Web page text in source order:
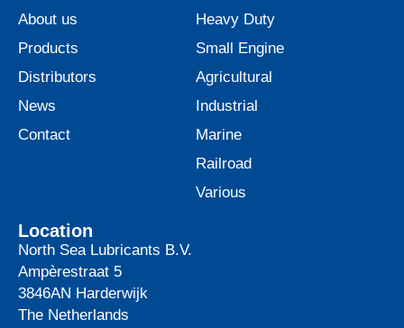
About us
Products
Distributors
News
Contact
Heavy Duty
Small Engine
Agricultural
Industrial
Marine
Railroad
Various
Location
North Sea Lubricants B.V.
Ampèrestraat 5
3846AN Harderwijk
The Netherlands